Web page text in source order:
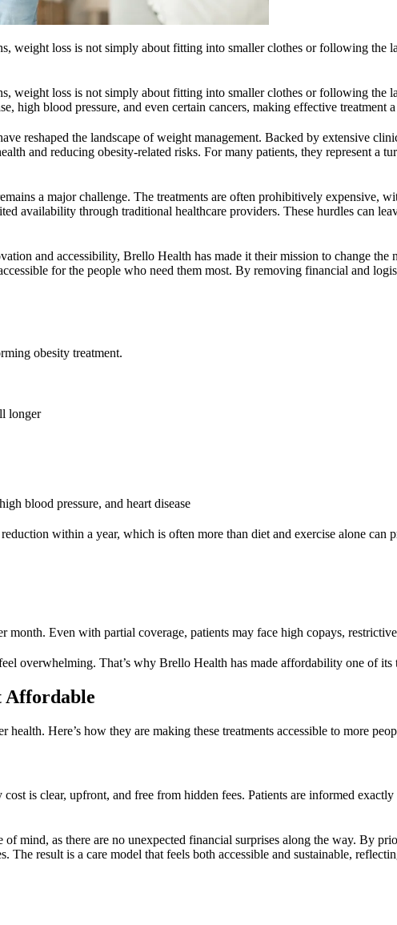
weight loss is not simply about fitting into smaller clothes or following the
weight loss is not simply about fitting into smaller clothes or following the
high blood pressure, and even certain cancers, making effective treatment
reshaped the landscape of weight management. Backed by extensive
and reducing obesity-related risks. For many patients, they represent a
a major challenge. The treatments are often prohibitively expensive,
availability through traditional healthcare providers. These hurdles can
and accessibility, Brello Health has made it their mission to change
for the people who need them most. By removing financial and
obesity treatment.
longer
blood pressure, and heart disease
within a year, which is often more than diet and exercise alone can
month. Even with partial coverage, patients may face high copays,
overwhelming. That’s why Brello Health has made affordability one of its
Affordable
Here’s how they are making these treatments accessible to more
is clear, upfront, and free from hidden fees. Patients are informed
mind, as there are no unexpected financial surprises along the way. By
The result is a care model that feels both accessible and sustainable,